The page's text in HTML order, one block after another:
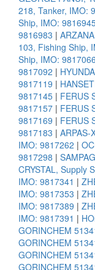
218, Tanker, IMO:
Ship, IMO:
9816983 |
103, Fishing Ship,
Ship, IMO: 9817066
9817092 |
9817119 |
9817145 | FERUS
9817157 | FERUS
9817169 | FERUS
9817183 | ARPAS-
IMO: 9817262 |
9817298 |
CRYSTAL, Supply
IMO: 9817341 |
IMO: 9817353 |
IMO: 9817389 |
IMO: 9817391 |
GORINCHEM
GORINCHEM
GORINCHEM
GORINCHEM